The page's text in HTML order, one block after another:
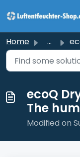
Home ... ecoQ
ecoQ
The
Modified on